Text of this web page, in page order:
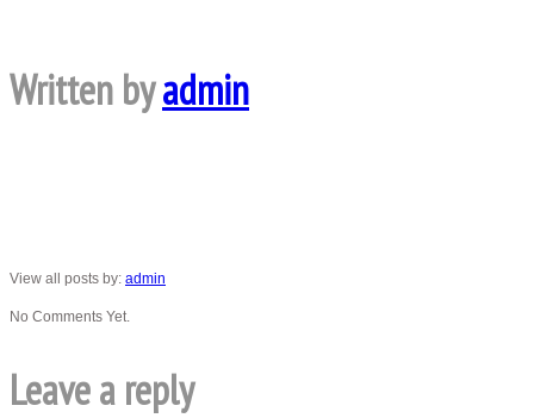
Written byadmin
View all posts by: admin
No Comments Yet.
Leave a reply